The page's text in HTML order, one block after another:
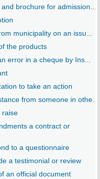
brochure for admission...
municipality on an issu...
the products
error in a cheque by Ins...
to take an action
from someone in othe...
raise
a contract or
to a questionnaire
a testimonial or review
an official document